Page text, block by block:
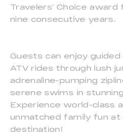
Travelers’ Choice
nine consecutive years.
Guests can enjoy
ATV rides through lush
adrenaline-pumping
serene swims in
Experience world-class
unmatched family fun
destination!